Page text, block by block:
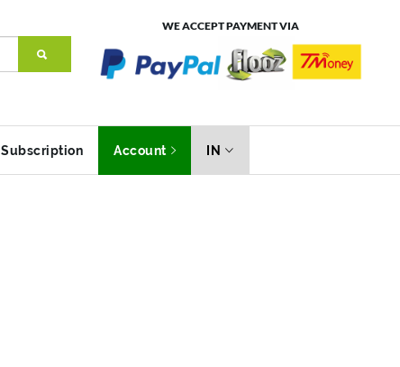
WE ACCEPT PAYMENT VIA
Subscription Account IN